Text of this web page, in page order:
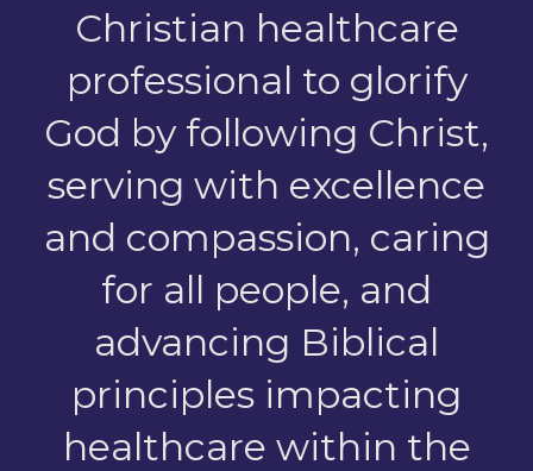
Christian healthcare
professional to glorify
God by following Christ,
serving with excellence
and compassion, caring
for all people, and
advancing Biblical
principles impacting
healthcare within the